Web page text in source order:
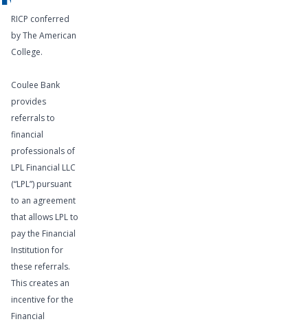
RICP conferred
by The American
College.
Coulee Bank
provides
referrals to
financial
professionals of
LPL Financial LLC
(“LPL”) pursuant
to an agreement
that allows LPL to
pay the Financial
Institution for
these referrals.
This creates an
incentive for the
Financial